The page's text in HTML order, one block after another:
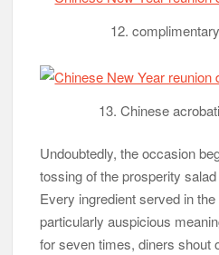
12.
13. Chinese
Undoubtedly, the occasion
tossing of the prosperity
Every ingredient served in
particularly auspicious
for seven times, diners shout